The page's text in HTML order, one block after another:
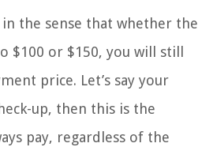
the sense that whether the
$100 or $150, you will still
price. Let’s say your
up, then this is the
pay, regardless of the